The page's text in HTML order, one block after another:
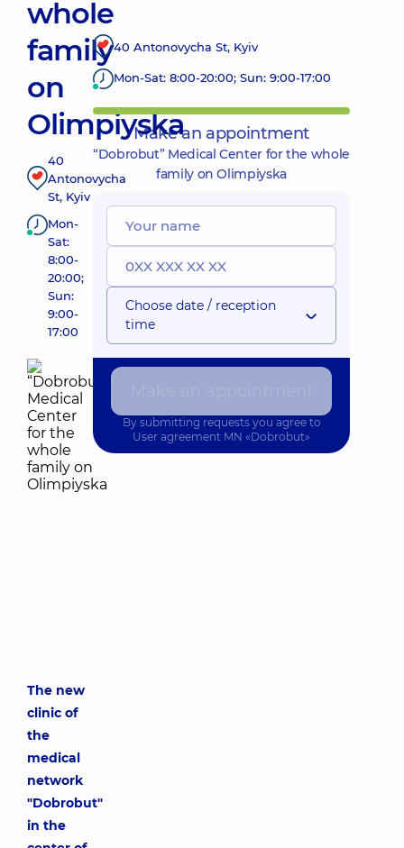
whole
family
on
Olimpiyska
40
Antonovycha
St, Kyiv
Mon-
Sat:
8:00-
20:00;
Sun:
9:00-
17:00
The new
clinic of
the
medical
network
"Dobrobut"
in the
40 Antonovycha St, Kyiv
Mon-Sat: 8:00-20:00; Sun: 9:00-17:00
Make an appointment
“Dobrobut” Medical Center for the whole
family on Olimpiyska
Choose date / reception
time
By submitting requests you agree to
User agreement MN «Dobrobut»